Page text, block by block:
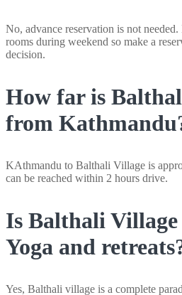
No, advance reservation is not
rooms during weekend so make a
decision.
How far is
from
KAthmandu to Balthali Village is
can be reached within 2 hours drive.
Is Balthali
Yoga and
Yes, Balthali village is a complete